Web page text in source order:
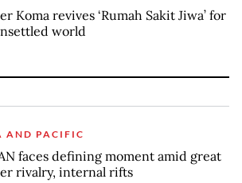
Koma revives ‘Rumah Sakit Jiwa’ for
world
AND PACIFIC
faces defining moment amid great
rivalry, internal rifts